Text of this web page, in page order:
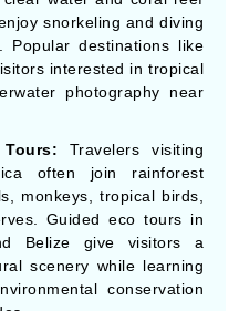
their vacation. Cruise
guided tours, water
sightseeing trips for
Many travelers book
the port.
Many Central America
water and coral reef
snorkeling and diving
Popular destinations like